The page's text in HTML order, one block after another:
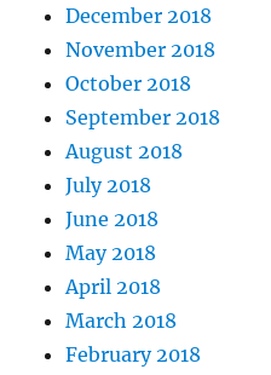
December 2018
November 2018
October 2018
September 2018
August 2018
July 2018
June 2018
May 2018
April 2018
March 2018
February 2018